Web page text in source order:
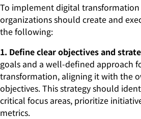
To implement digital transformation
organizations should create and
the following:
1. Define clear objectives and
goals and a well-defined approach
transformation, aligning it with the
objectives. This strategy should
critical focus areas, prioritize
metrics.